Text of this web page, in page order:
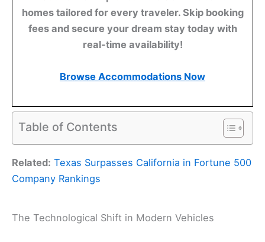
homes tailored for every traveler. Skip booking
fees and secure your dream stay today with
real-time availability!
Browse Accommodations Now
Table of Contents
Related: Texas Surpasses California in Fortune 500
Company Rankings
The Technological Shift in Modern Vehicles